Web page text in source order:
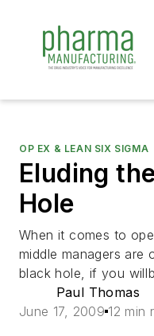
OP EX & LEAN SIX SIGMA
Eluding
Hole
When it comes to
middle managers are
black hole, if you
Paul Thomas
June 17, 2009 12 min